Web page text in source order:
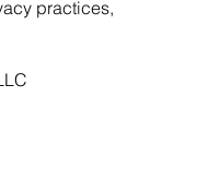
practices,